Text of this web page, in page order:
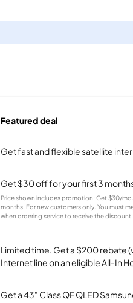
Featured deal
Get fast and flexible satellite
Get $30 off for your first 3
Price shown includes promotion; Get $30/
months. For new customers only. You must
when ordering service to receive the discount.
Limited time. Get a $200 rebate
Internet line on an eligible All-In
Get a 43" Class QF QLED